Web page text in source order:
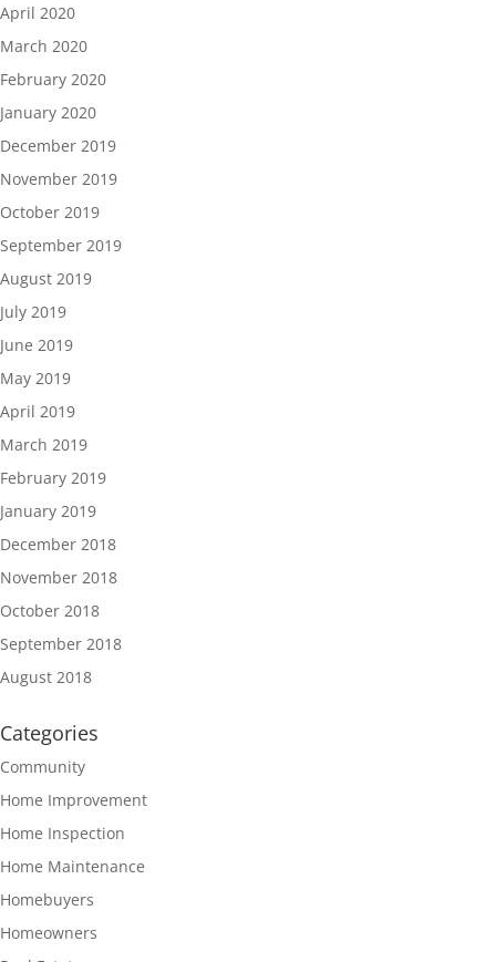
April 2020
March 2020
February 2020
January 2020
December 2019
November 2019
October 2019
September 2019
August 2019
July 2019
June 2019
May 2019
April 2019
March 2019
February 2019
January 2019
December 2018
November 2018
October 2018
September 2018
August 2018
Categories
Community
Home Improvement
Home Inspection
Home Maintenance
Homebuyers
Homeowners